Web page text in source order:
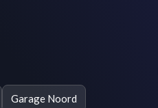
Garage Noord